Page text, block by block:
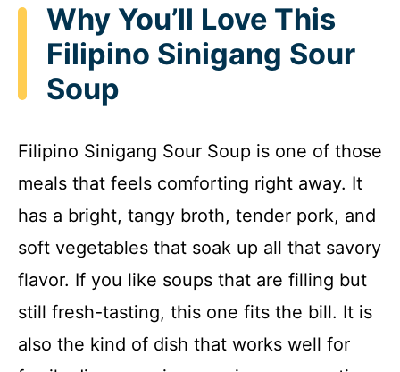
Why You’ll Love This
Filipino Sinigang Sour
Soup
Filipino Sinigang Sour Soup is one of those
meals that feels comforting right away. It
has a bright, tangy broth, tender pork, and
soft vegetables that soak up all that savory
flavor. If you like soups that are filling but
still fresh-tasting, this one fits the bill. It is
also the kind of dish that works well for